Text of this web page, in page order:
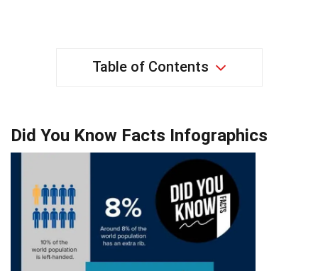
Table of Contents
Did You Know Facts Infographics